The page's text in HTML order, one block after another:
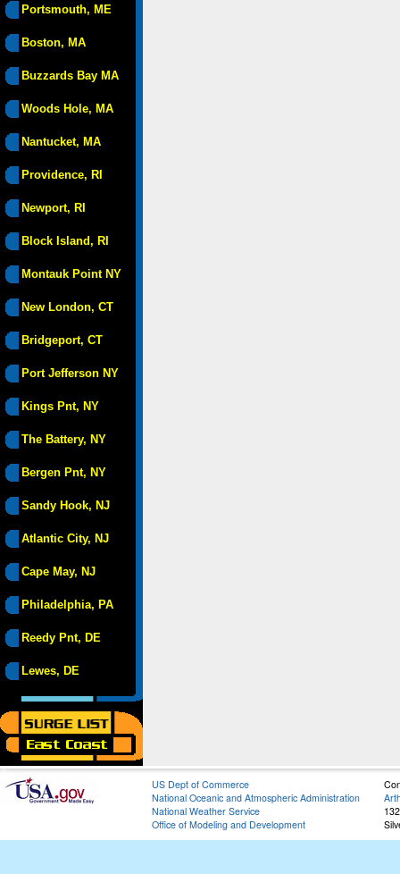
Portsmouth, ME
Boston, MA
Buzzards Bay MA
Woods Hole, MA
Nantucket, MA
Providence, RI
Newport, RI
Block Island, RI
Montauk Point NY
New London, CT
Bridgeport, CT
Port Jefferson NY
Kings Pnt, NY
The Battery, NY
Bergen Pnt, NY
Sandy Hook, NJ
Atlantic City, NJ
Cape May, NJ
Philadelphia, PA
Reedy Pnt, DE
Lewes, DE
US Dept of Commerce
National Oceanic and Atmospheric Administration
National Weather Service
Office of Modeling and Development